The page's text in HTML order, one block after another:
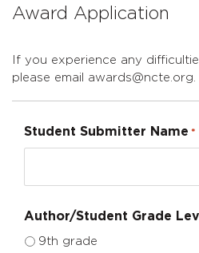
Award Application
If you experience any
please email awards@ncte.org.
Student Submitter Name *
Author/Student Grade
9th grade